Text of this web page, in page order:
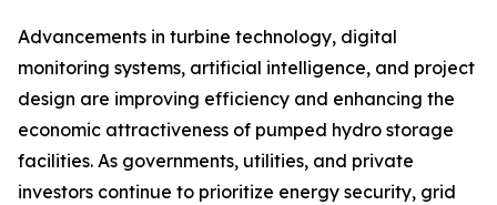
Advancements in turbine technology, digital
monitoring systems, artificial intelligence, and project
design are improving efficiency and enhancing the
economic attractiveness of pumped hydro storage
facilities. As governments, utilities, and private
investors continue to prioritize energy security, grid